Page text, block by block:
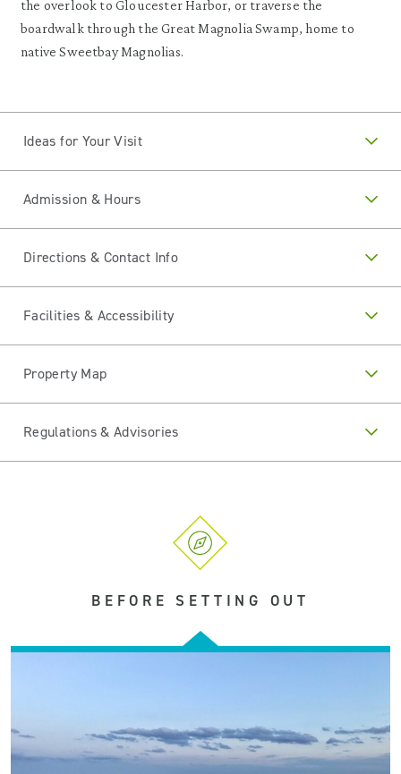
the overlook to Gloucester Harbor, or traverse the
boardwalk through the Great Magnolia Swamp, home to
native Sweetbay Magnolias.
Ideas for Your Visit
Admission & Hours
Directions & Contact Info
Facilities & Accessibility
Property Map
Regulations & Advisories
BEFORE SETTING OUT